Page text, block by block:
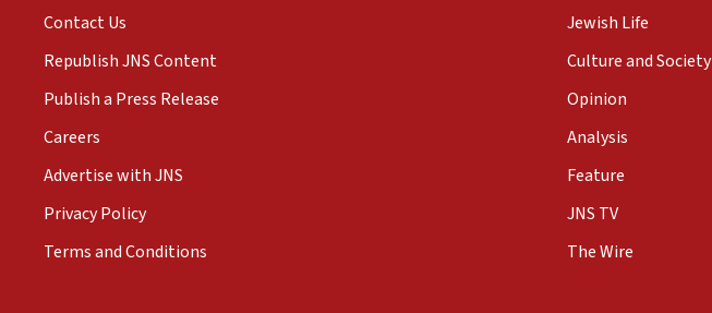
Contact Us
Republish JNS Content
Publish a Press Release
Careers
Advertise with JNS
Privacy Policy
Terms and Conditions
Jewish Life
Culture and Society
Opinion
Analysis
Feature
JNS TV
The Wire